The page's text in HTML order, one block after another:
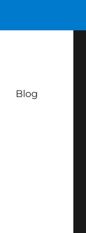
Blog